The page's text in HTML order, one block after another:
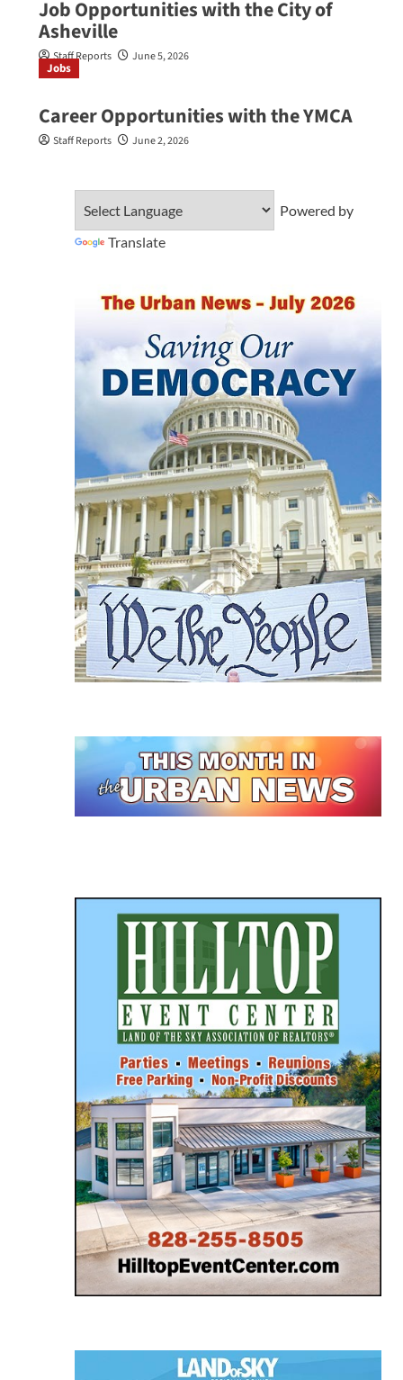
Job Opportunities with the City of
Asheville
Staff Reports June 5, 2026
Jobs
Career Opportunities with the YMCA
Staff Reports June 2, 2026
Powered by
Translate